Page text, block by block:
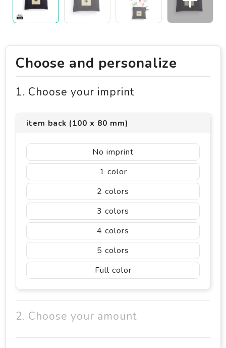
Choose and personalize
1. Choose your imprint
item back (100 x 80 mm)
No imprint
1
2
3
4
5
Full color
2. Choose your amount